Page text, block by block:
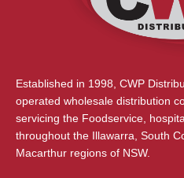
Established in 1998, CWP
operated wholesale distribution
servicing the Foodservice,
throughout the Illawarra, South
Macarthur regions of NSW.